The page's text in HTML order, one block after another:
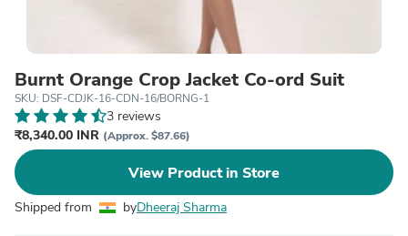
Burnt Orange Crop Jacket Co-ord Suit
SKU: DSF-CDJK-16-CDN-16/BORNG-1
3 reviews
₹8,340.00 INR (Approx. $87.66)
View Product in Store
Shipped from byDheeraj Sharma